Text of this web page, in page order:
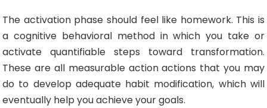
The activation phase should feel like homework. This is
a cognitive behavioral method in which you take or
activate quantifiable steps toward transformation.
These are all measurable action actions that you may
do to develop adequate habit modification, which will
eventually help you achieve your goals.